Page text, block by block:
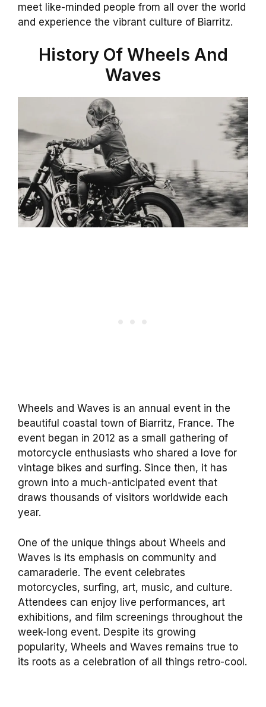
meet like-minded people from all over the world
and experience the vibrant culture of Biarritz.
History Of Wheels And
Waves
Wheels and Waves is an annual event in the
beautiful coastal town of Biarritz, France. The
event began in 2012 as a small gathering of
motorcycle enthusiasts who shared a love for
vintage bikes and surfing. Since then, it has
grown into a much-anticipated event that
draws thousands of visitors worldwide each
year.
One of the unique things about Wheels and
Waves is its emphasis on community and
camaraderie. The event celebrates
motorcycles, surfing, art, music, and culture.
Attendees can enjoy live performances, art
exhibitions, and film screenings throughout the
week-long event. Despite its growing
popularity, Wheels and Waves remains true to
its roots as a celebration of all things retro-cool.